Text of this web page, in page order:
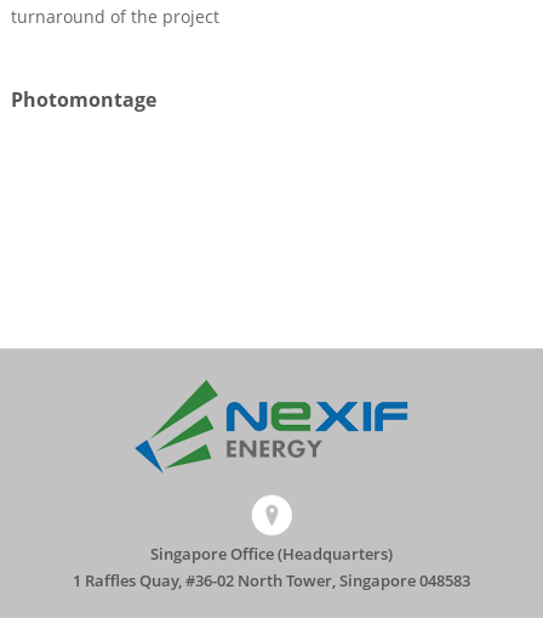
turnaround of the project
Photomontage
Singapore Office (Headquarters)
1 Raffles Quay, #36-02 North Tower, Singapore 048583